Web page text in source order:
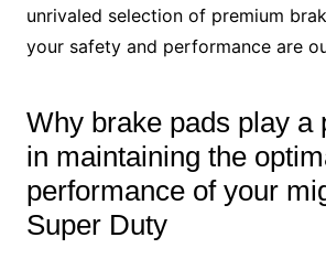
unrivaled selection of premium
your safety and performance are
Why brake pads play a
in maintaining the
performance of your
Super Duty